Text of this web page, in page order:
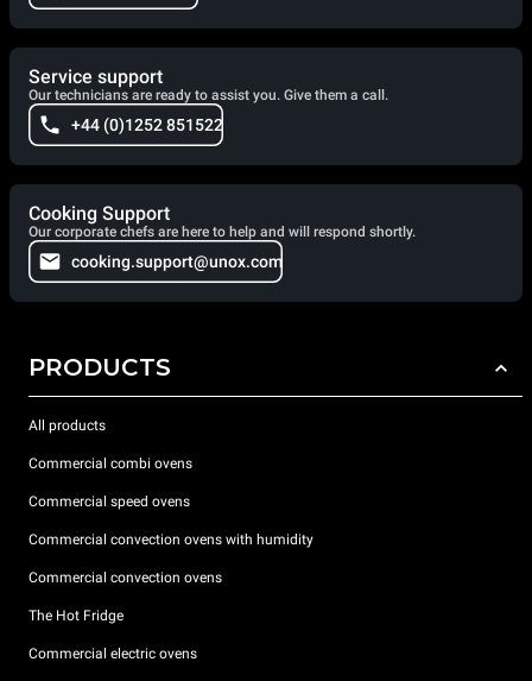
Service support
Our technicians are ready to assist you. Give them a call.
+44 (0)1252 851522
Cooking Support
Our corporate chefs are here to help and will respond shortly.
cooking.support@unox.com
PRODUCTS
All products
Commercial combi ovens
Commercial speed ovens
Commercial convection ovens with humidity
Commercial convection ovens
The Hot Fridge
Commercial electric ovens